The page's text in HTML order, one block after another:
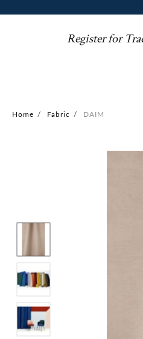
Register for
Home / Fabric / DAIM